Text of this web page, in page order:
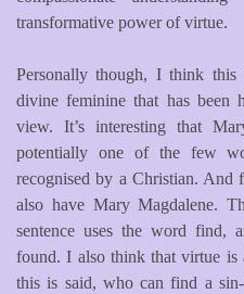
transformative power of virtue.
Personally though, I think
divine feminine that has been
view. It’s interesting that
potentially one of the few
recognised by a Christian.
also have Mary Magdalene.
sentence uses the word find,
found. I also think that virtue is
this is said, who can find a